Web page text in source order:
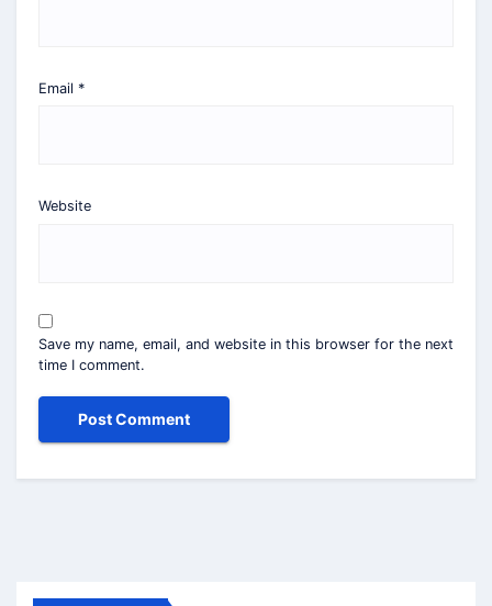
Email *
Website
Save my name, email, and website in this browser for the next
time I comment.